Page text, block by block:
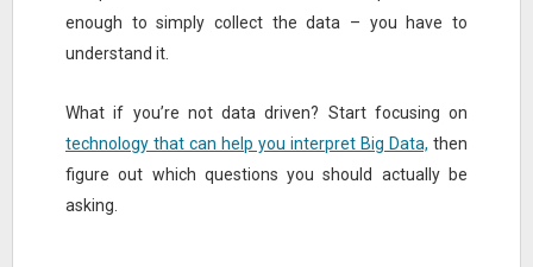
enough to simply collect the data – you have to
understand it.
What if you’re not data driven? Start focusing on
technology that can help you interpret Big Data, then
figure out which questions you should actually be
asking.